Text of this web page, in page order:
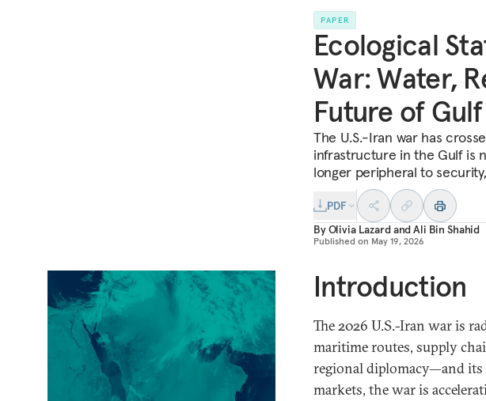
PAPER
Ecological
War: Water,
Future of
The U.S.-Iran war has
infrastructure in the Gulf is
longer peripheral to
PDF
ByOlivia LazardandAli Bin Shahid
Published on May 19, 2026
Introduction
The 2026 U.S.-Iran war is
maritime routes, supply
regional diplomacy—and
markets, the war is